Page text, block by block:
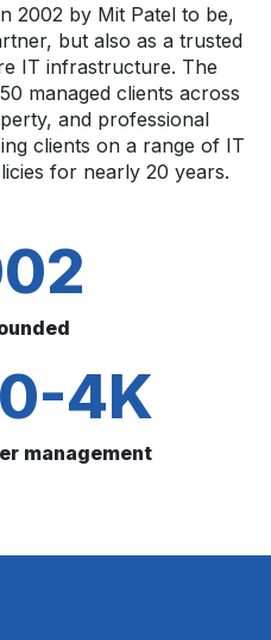
2002 by Mit Patel to be,
but also as a trusted
IT infrastructure. The
managed clients across
and professional
clients on a range of IT
for nearly 20 years.
4K
management